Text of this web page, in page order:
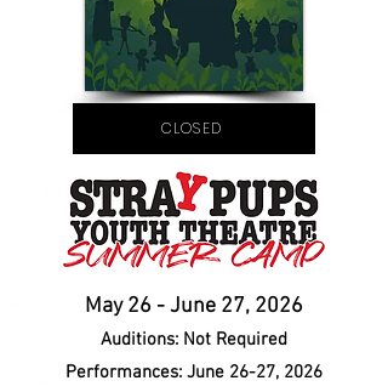
CLOSED
May 26 - June 27, 2026
Auditions: Not Required
Performances: June 26-27, 2026